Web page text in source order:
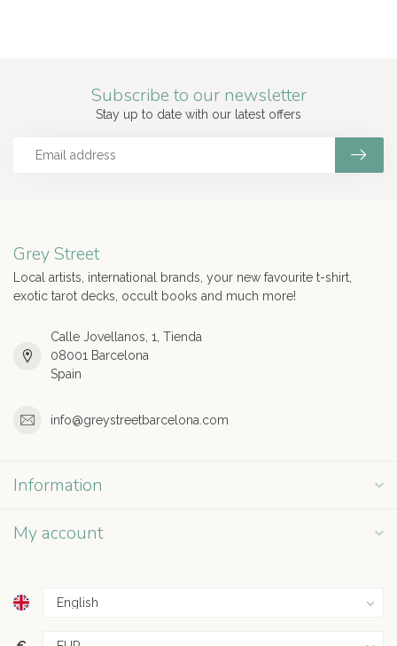
Subscribe to our newsletter
Stay up to date with our latest offers
Grey Street
Local artists, international brands, your new favourite t-shirt,
exotic tarot decks, occult books and much more!
Calle Jovellanos, 1, Tienda
08001 Barcelona
Spain
info@greystreetbarcelona.com
Information
My account